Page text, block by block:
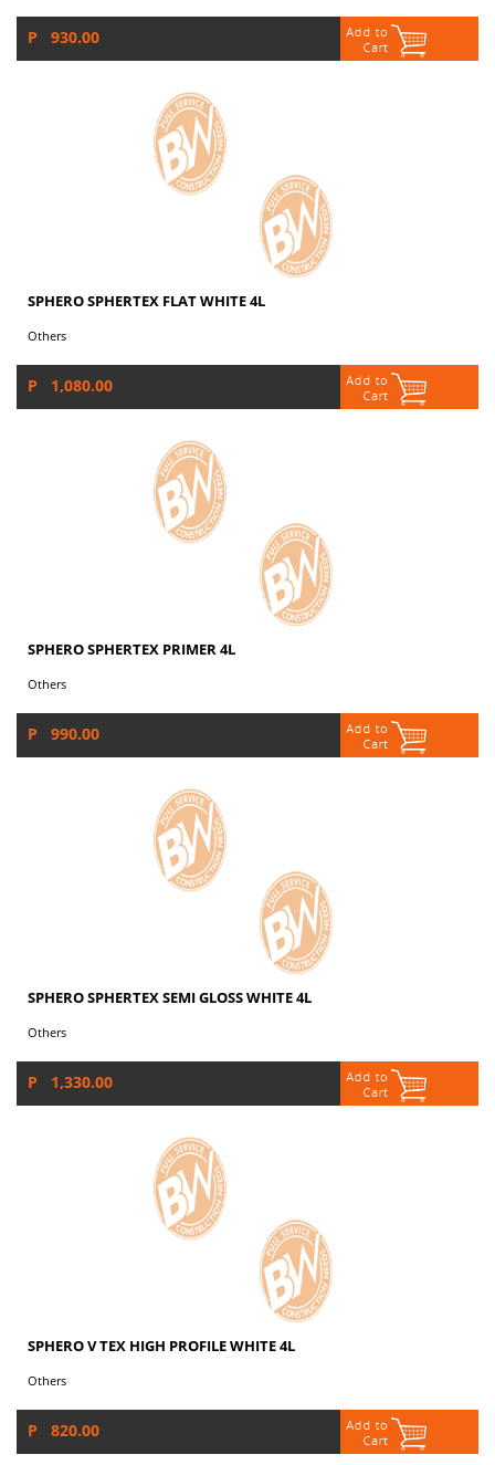
P 930.00
SPHERO SPHERTEX FLAT WHITE 4L
Others
P 1,080.00
SPHERO SPHERTEX PRIMER 4L
Others
P 990.00
SPHERO SPHERTEX SEMI GLOSS WHITE 4L
Others
P 1,330.00
SPHERO V TEX HIGH PROFILE WHITE 4L
Others
P 820.00